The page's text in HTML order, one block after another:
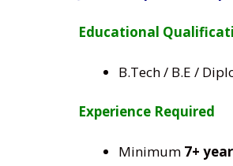
Educational
B.Tech / B.E /
Experience Required
Minimum 7+